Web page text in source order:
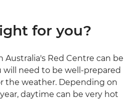
for you?
Australia's Red Centre can be
will need to be well-prepared
the weather. Depending on
daytime can be very hot